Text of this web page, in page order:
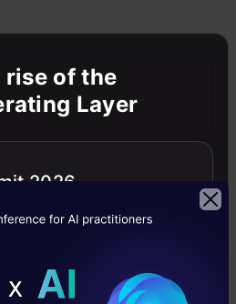
and 1 indicates
of the
Layer
2026